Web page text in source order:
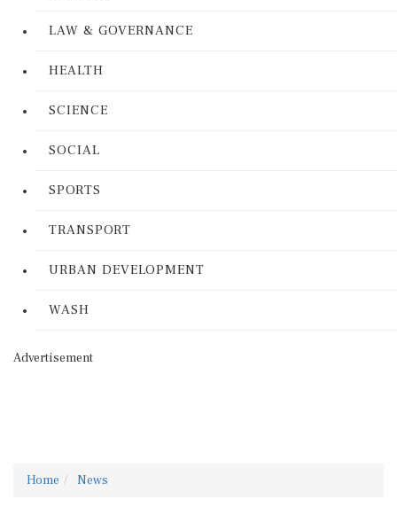
LAW & GOVERNANCE
HEALTH
SCIENCE
SOCIAL
SPORTS
TRANSPORT
URBAN DEVELOPMENT
WASH
Advertisement
Home News